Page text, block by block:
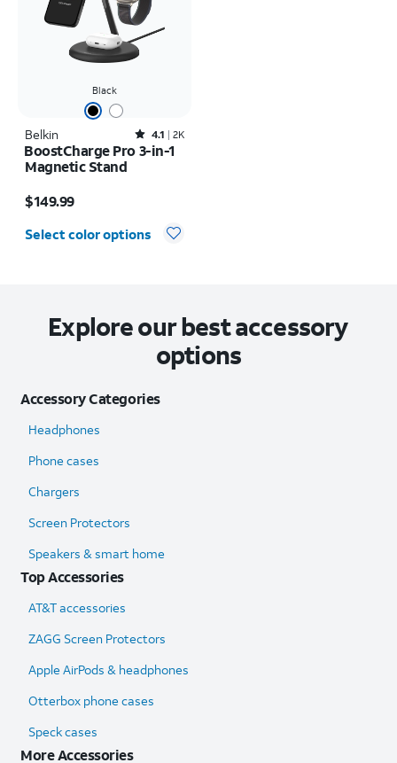
Black
Belkin Rated4.1out of 5 stars with2391reviews
4.1 2K
BoostCharge Pro 3-in-1
Magnetic Stand
$149.99
Select color options
Explore our best accessory
options
Accessory Categories
Headphones
Phone cases
Chargers
Screen Protectors
Speakers & smart home
Top Accessories
AT&T accessories
ZAGG Screen Protectors
Apple AirPods & headphones
Otterbox phone cases
Speck cases
More Accessories